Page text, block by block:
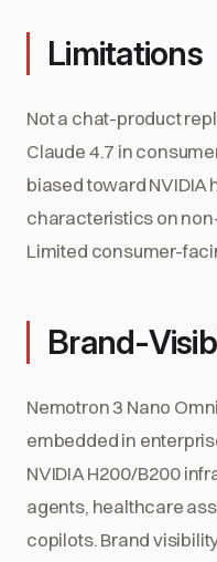
Limitations
Not a chat-product
Claude 4.7 in
biased toward
characteristics on
Limited consumer-
Brand-
Nemotron 3 Nano
embedded in
NVIDIA H200/B200
agents, healthcare
copilots. Brand